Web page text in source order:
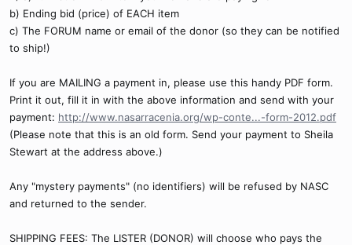
b) Ending bid (price) of EACH item
c) The FORUM name or email of the donor (so they can be notified
to ship!)
If you are MAILING a payment in, please use this handy PDF form.
Print it out, fill it in with the above information and send with your
payment: http://www.nasarracenia.org/wp-conte...-form-2012.pdf
(Please note that this is an old form. Send your payment to Sheila
Stewart at the address above.)
Any "mystery payments" (no identifiers) will be refused by NASC
and returned to the sender.
SHIPPING FEES: The LISTER (DONOR) will choose who pays the